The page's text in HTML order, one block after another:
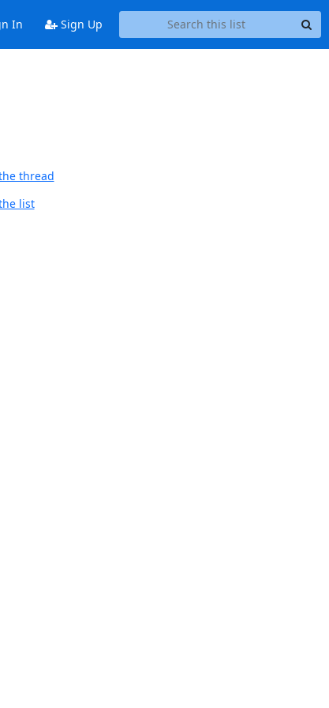
In Sign Up
thread
list